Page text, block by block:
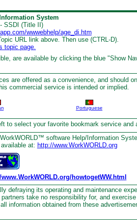
System
SSDI (Title II)
wwwebhelp/age_di.htm
URL link above. Then use (CTRL-D).
topic page.
are available by clicking the blue "Show
are offered as a convenience, and should
commercial service is intended or implied.
Portuguese
to select your favorite bookmark service and
software Help/Information
at: http://www.WorkWORLD.org
howtogetWW.html
its operating and maintenance
take no responsibility for, and
obtained from these